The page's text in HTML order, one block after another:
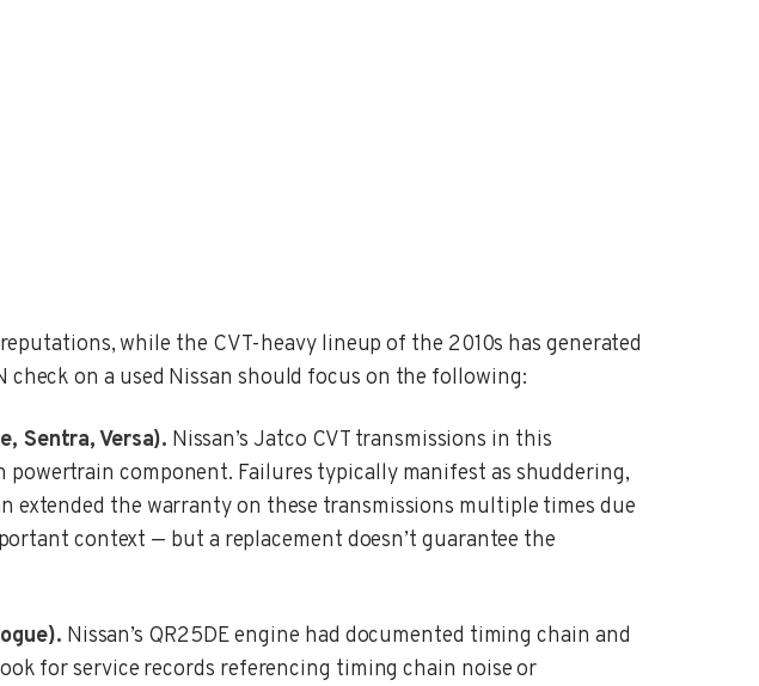
while the CVT-heavy lineup of the 2010s has generated
on a used Nissan should focus on the following:
Sentra, Versa). Nissan’s Jatco CVT transmissions in this
component. Failures typically manifest as shuddering,
extended the warranty on these transmissions multiple times due
context — but a replacement doesn’t guarantee the
Nissan’s QR25DE engine had documented timing chain and
for service records referencing timing chain noise or